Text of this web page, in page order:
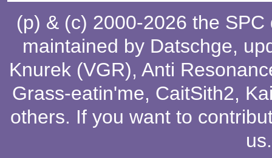
(p) & (c) 2000-2026 the
maintained by Datschge,
Knurek (VGR), Anti
Grass-eatin'me, CaitSith2,
others. If you want to
us.